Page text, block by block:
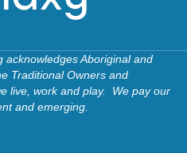
acknowledges Aboriginal and
Traditional Owners and
live, work and play. We pay our
and emerging.